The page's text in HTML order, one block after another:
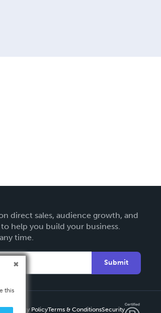
direct sales, audience growth, and
help you build your business.
time.
Submit
Privacy PolicyTerms & ConditionsSecurity
this